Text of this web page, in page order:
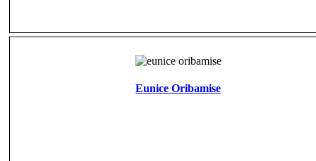
Eunice Oribamise